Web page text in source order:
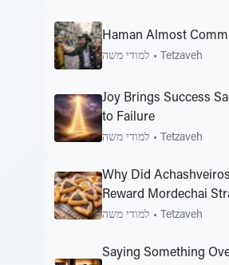
Haman Almost
למודי משה • Tetzaveh
Joy Brings Success
to Failure
למודי משה • Tetzaveh
Why Did
Reward Mordechai
למודי משה • Tetzaveh
Saying Something